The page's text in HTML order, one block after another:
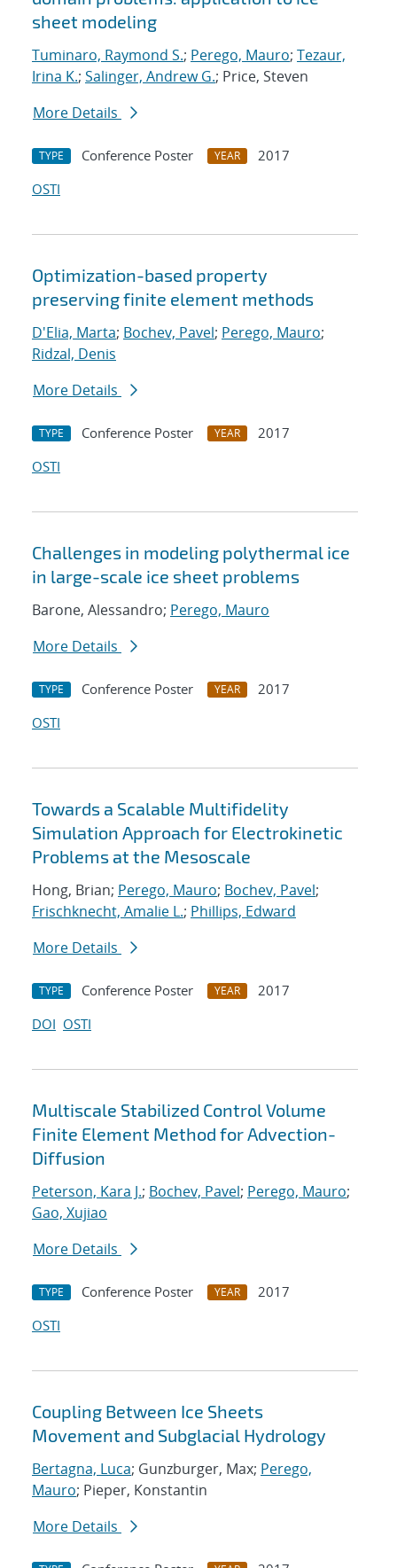
sheet modeling
Tuminaro, Raymond S.; Perego, Mauro; Tezaur,
Irina K.; Salinger, Andrew G.; Price, Steven
More Details
TYPE Conference Poster YEAR
2017
OSTI
Optimization-based property
preserving finite element methods
D'Elia, Marta; Bochev, Pavel; Perego, Mauro;
Ridzal, Denis
More Details
TYPE Conference Poster YEAR
2017
OSTI
Challenges in modeling polythermal ice
in large-scale ice sheet problems
Barone, Alessandro; Perego, Mauro
More Details
TYPE Conference Poster YEAR
2017
OSTI
Towards a Scalable Multifidelity
Simulation Approach for Electrokinetic
Problems at the Mesoscale
Hong, Brian; Perego, Mauro; Bochev, Pavel;
Frischknecht, Amalie L.; Phillips, Edward
More Details
TYPE Conference Poster YEAR
2017
DOI OSTI
Multiscale Stabilized Control Volume
Finite Element Method for Advection-
Diffusion
Peterson, Kara J.; Bochev, Pavel; Perego, Mauro;
Gao, Xujiao
More Details
TYPE Conference Poster YEAR
2017
OSTI
Coupling Between Ice Sheets
Movement and Subglacial Hydrology
Bertagna, Luca; Gunzburger, Max; Perego,
Mauro; Pieper, Konstantin
More Details